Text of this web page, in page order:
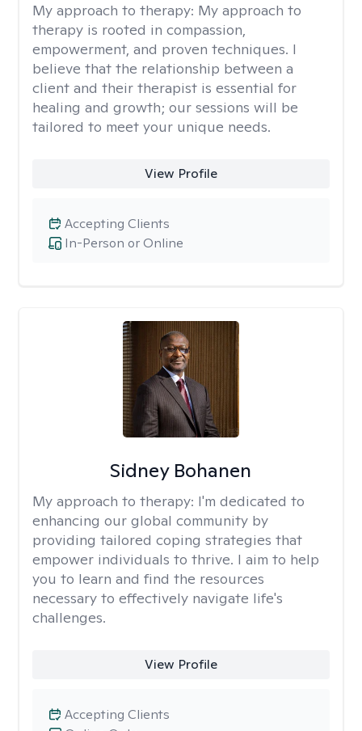
My approach to therapy: My approach to
therapy is rooted in compassion,
empowerment, and proven techniques. I
believe that the relationship between a
client and their therapist is essential for
healing and growth; our sessions will be
tailored to meet your unique needs.
View Profile
In-Person or Online
Accepting Clients
Sidney Bohanen
My approach to therapy: I'm dedicated to
enhancing our global community by
providing tailored coping strategies that
empower individuals to thrive. I aim to help
you to learn and find the resources
necessary to effectively navigate life's
challenges.
View Profile
Accepting Clients